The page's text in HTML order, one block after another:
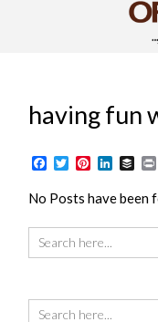
having fun
Facebook
TwitterPinterest
No Posts have been